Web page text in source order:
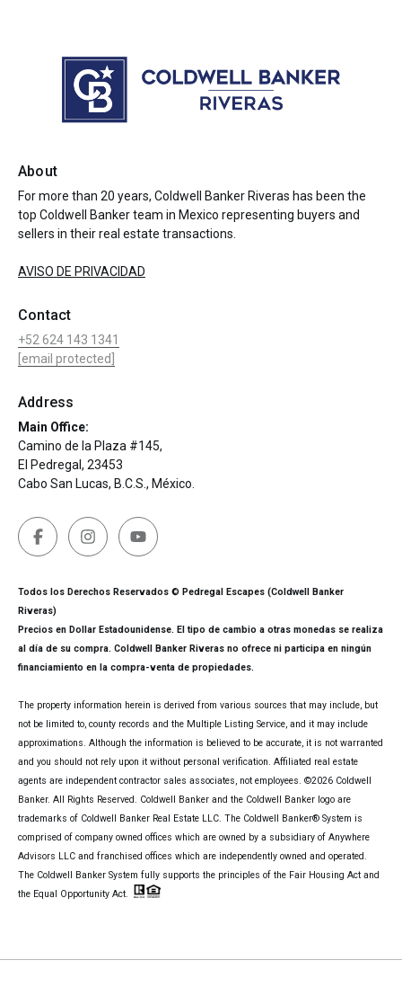
About
For more than 20 years, Coldwell Banker Riveras has been the
top Coldwell Banker team in Mexico representing buyers and
sellers in their real estate transactions.
AVISO DE PRIVACIDAD
Contact
+52 624 143 1341
[email protected]
Address
Main Office:
Camino de la Plaza #145,
El Pedregal, 23453
Cabo San Lucas, B.C.S., México.
Todos los Derechos Reservados © Pedregal Escapes (Coldwell Banker
Riveras)
Precios en Dollar Estadounidense. El tipo de cambio a otras monedas se realiza
al día de su compra. Coldwell Banker Riveras no ofrece ni participa en ningún
financiamiento en la compra-venta de propiedades.
The property information herein is derived from various sources that may include, but
not be limited to, county records and the Multiple Listing Service, and it may include
approximations. Although the information is believed to be accurate, it is not warranted
and you should not rely upon it without personal verification. Affiliated real estate
agents are independent contractor sales associates, not employees. ©2026 Coldwell
Banker. All Rights Reserved. Coldwell Banker and the Coldwell Banker logo are
trademarks of Coldwell Banker Real Estate LLC. The Coldwell Banker® System is
comprised of company owned offices which are owned by a subsidiary of Anywhere
Advisors LLC and franchised offices which are independently owned and operated.
The Coldwell Banker System fully supports the principles of the Fair Housing Act and
the Equal Opportunity Act.